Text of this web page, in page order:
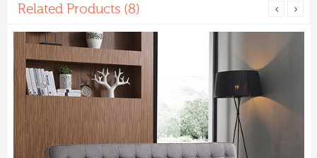
Related Products (8)